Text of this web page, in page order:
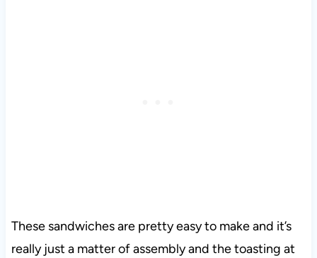
These sandwiches are pretty easy to make and it’s
really just a matter of assembly and the toasting at